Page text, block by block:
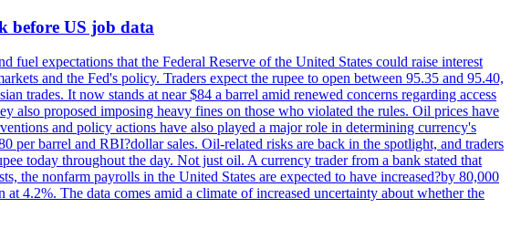
before US job data
expectations that the Federal Reserve of the United States could raise interest
and the Fed's policy. Traders expect the rupee to open between 95.35 and 95.40,
trades. It now stands at near $84 a barrel amid renewed concerns regarding access
also proposed imposing heavy fines on those who violated the rules. Oil prices have
and policy actions have also played a major role in determining currency's
per barrel and RBI?dollar sales. Oil-related risks are back in the spotlight, and traders
today throughout the day. Not just oil. A currency trader from a bank stated that
the nonfarm payrolls in the United States are expected to have increased?by 80,000
4.2%. The data comes amid a climate of increased uncertainty about whether the